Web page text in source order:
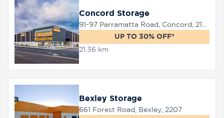
Concord Storage
UP TO 30% OFF*
21.36 km
Bexley Storage
661 Forest Road, Bexley, 2207